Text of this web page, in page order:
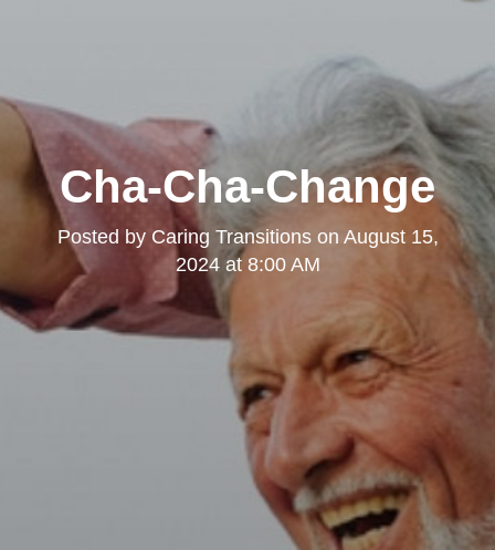
Cha-Cha-Change
Posted by Caring Transitionson August 15,
2024 at 8:00 AM